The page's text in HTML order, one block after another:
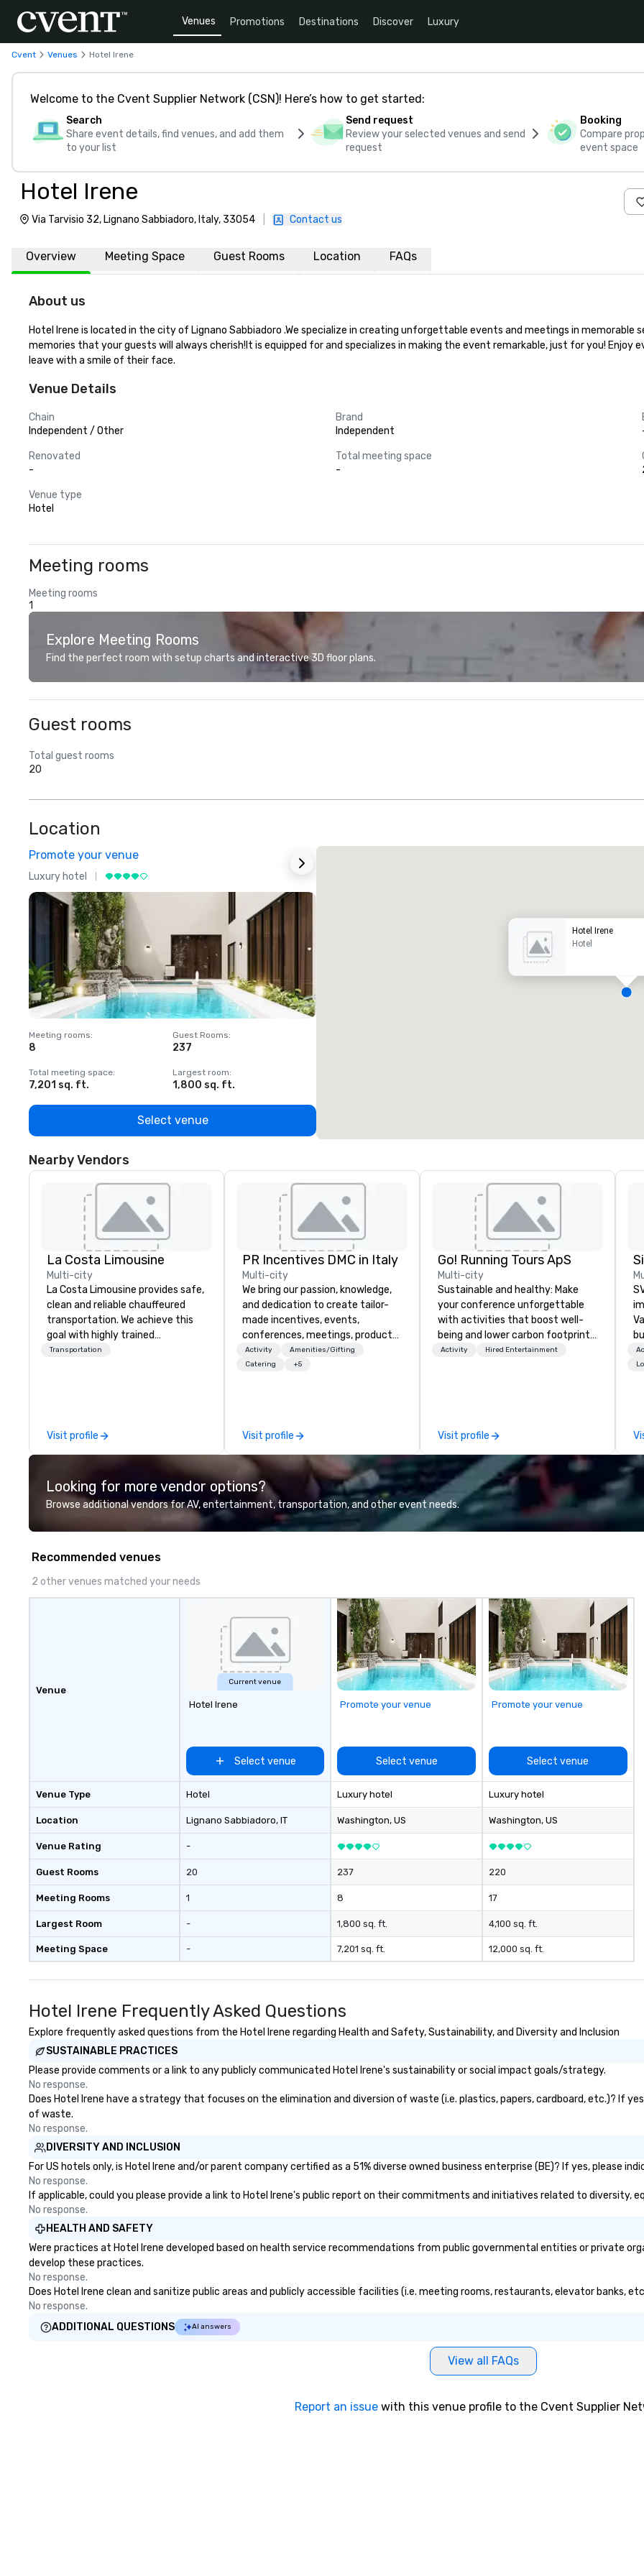
Venues Promotions Destinations Discover Luxury
Cvent Venues Hotel Irene
Welcome to the Cvent Supplier Network (CSN)! Here’s how to get started:
Search
Share event details, find venues, and add them
to your list
Send request
Review your selected venues and send
request
Booking
Compare
event space
Hotel Irene
Via Tarvisio 32, Lignano Sabbiadoro, Italy, 33054 Contact us
Overview Meeting Space Guest Rooms Location FAQs
About us
Hotel Irene is located in the city of Lignano Sabbiadoro .We specialize in creating unforgettable events and meetings in
memories that your guests will always cherish!It is equipped for and specializes in making the event remarkable, just for you!
leave with a smile of their face.
Venue Details
Chain
Independent / Other
Brand
Independent
Renovated
-
Total meeting space
-
Venue type
Hotel
Meeting rooms
Meeting rooms
1
Explore Meeting Rooms
Find the perfect room with setup charts and interactive 3D floor plans.
Guest rooms
Total guest rooms
20
Location
Promote your venue
Luxury hotel
Meeting rooms:
8
Guest Rooms:
237
Total meeting space:
7,201 sq. ft.
Largest room:
1,800 sq. ft.
Select venue
Hotel Irene
Hotel
Nearby Vendors
La Costa Limousine
Multi-city
La Costa Limousine provides safe,
clean and reliable chauffeured
transportation. We achieve this
goal with highly trained
chauffeurs, the newest vehicles
perfectly maintained fleet of late
model luxury vehicles to the
professional team of chauffeurs
and support staff; you will know
Costa Limousine.
Transportation
Visit profile
PR Incentives DMC in Italy
Multi-city
We bring our passion, knowledge,
and dedication to create tailor-
made incentives, events,
conferences, meetings, product
launches, and luxury travel
experiences for our Clients. Based
information or collaboration
opportunities.
Activity
Amenities/Gifting
Catering
+5
Visit profile
Go! Running Tours ApS
Multi-city
Sustainable and healthy: Make
your conference unforgettable
with activities that boost well-
being and lower carbon footprints.
Explore the world on the run with
Activity Hired Entertainment
Visit profile
Looking for more vendor options?
Browse additional vendors for AV, entertainment, transportation, and other event needs.
Recommended venues
2 other venues matched your needs
Venue
Venue Type
Location
Venue Rating
Guest Rooms
Meeting Rooms
Largest Room
Meeting Space
Current venue
Hotel Irene
Select venue
Hotel
Lignano Sabbiadoro, IT
-
20
1
-
-
Promote your venue
Select venue
Luxury hotel
Washington, US
237
8
1,800 sq. ft.
7,201 sq. ft.
Promote your venue
Select venue
Luxury hotel
Washington, US
220
17
4,100 sq. ft.
12,000 sq. ft.
Hotel Irene Frequently Asked Questions
Explore frequently asked questions from the Hotel Irene regarding Health and Safety, Sustainability, and Diversity and Inclusion
SUSTAINABLE PRACTICES
Please provide comments or a link to any publicly communicated Hotel Irene's sustainability or social impact goals/strategy.
No response.
Does Hotel Irene have a strategy that focuses on the elimination and diversion of waste (i.e. plastics, papers, cardboard, etc.)? If
of waste.
No response.
DIVERSITY AND INCLUSION
For US hotels only, is Hotel Irene and/or parent company certified as a 51% diverse owned business enterprise (BE)? If yes, please
No response.
If applicable, could you please provide a link to Hotel Irene's public report on their commitments and initiatives related to diversity,
No response.
HEALTH AND SAFETY
Were practices at Hotel Irene developed based on health service recommendations from public governmental entities or private
develop these practices.
No response.
Does Hotel Irene clean and sanitize public areas and publicly accessible facilities (i.e. meeting rooms, restaurants, elevator banks,
No response.
ADDITIONAL QUESTIONS
AI answers
View all FAQs
Report an issue with this venue profile to the Cvent Supplier